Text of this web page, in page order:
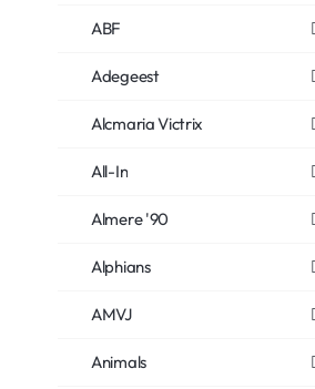
ABF
Adegeest
Alcmaria Victrix
All-In
Almere '90
Alphians
AMVJ
Animals